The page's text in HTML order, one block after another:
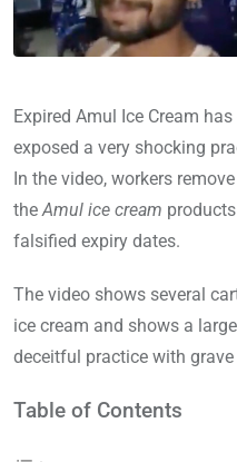
Expired Amul Ice Cream
exposed a very shocking
In the video, workers
theAmul ice cream
falsified expiry dates.
The video shows several
ice cream and shows a
deceitful practice with
Table of Contents